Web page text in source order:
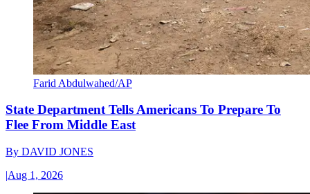
Farid Abdulwahed/AP
State Department Tells Americans To Prepare To
Flee From Middle East
By DAVID JONES
|Aug 1, 2026